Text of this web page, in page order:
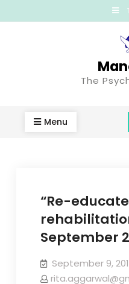
The
Menu
“Re-
September
September 9,